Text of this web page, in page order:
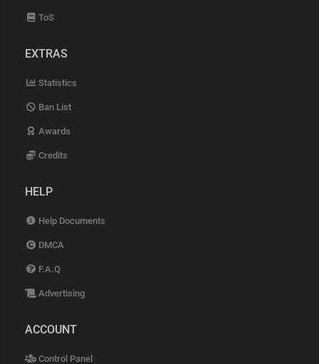
ToS
EXTRAS
Statistics
Ban List
Awards
Credits
HELP
Help Documents
DMCA
F.A.Q
Advertising
ACCOUNT
Control Panel